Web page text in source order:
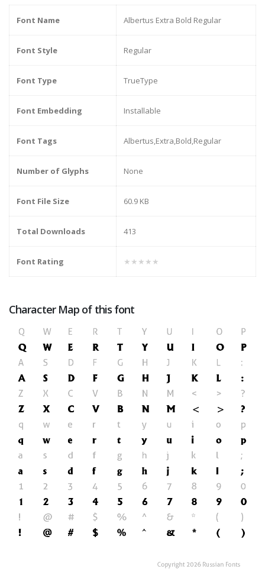
Font Name Albertus Extra Bold Regular
Font Style Regular
Font Type TrueType
Font Embedding Installable
Font Tags Albertus,Extra,Bold,Regular
Number of Glyphs None
Font File Size 60.9 KB
Total Downloads 413
Font Rating ★★★★★
Character Map of this font